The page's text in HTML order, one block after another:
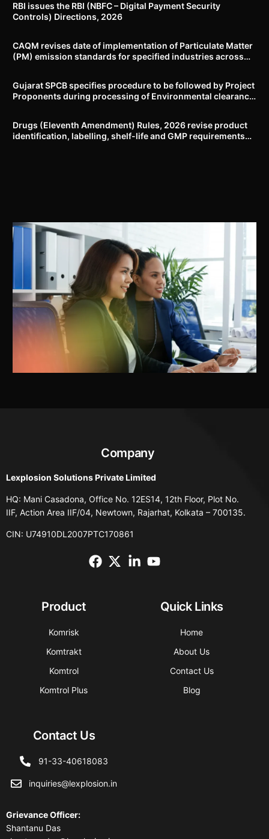
RBI issues the RBI (NBFC – Digital Payment Security
Controls) Directions, 2026
CAQM revises date of implementation of Particulate Matter
(PM) emission standards for specified industries across
Gujarat SPCB specifies procedure to be followed by Project
Proponents during processing of Environmental clearance
Drugs (Eleventh Amendment) Rules, 2026 revise product
identification, labelling, shelf-life and GMP requirements
Company
Lexplosion Solutions Private Limited
HQ: Mani Casadona, Office No. 12ES14, 12th Floor, Plot No.
IIF, Action Area IIF/04, Newtown, Rajarhat, Kolkata – 700135.
CIN: U74910DL2007PTC170861
Product
Komrisk
Komtrakt
Komtrol
Komtrol Plus
Quick Links
Home
About Us
Contact Us
Blog
Contact Us
91-33-40618083
inquiries@lexplosion.in
Grievance Officer:
Shantanu Das